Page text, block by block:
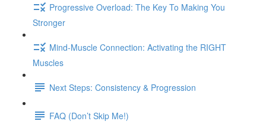
Progressive Overload: The Key To Making You
Stronger
Mind-Muscle Connection: Activating the RIGHT
Muscles
Next Steps: Consistency & Progression
FAQ (Don’t Skip Me!)